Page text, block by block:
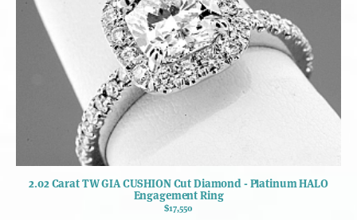
2.02 Carat TW GIA CUSHION Cut Diamond - Platinum HALO
Engagement Ring
$17,550